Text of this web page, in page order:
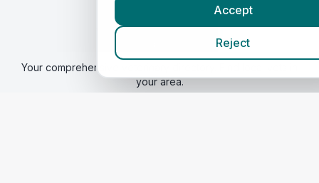
VetsinNorthernIreland
By VetsCompared
Your comprehensive veterinary directory. Find local vets in
your area.
Accept
Reject